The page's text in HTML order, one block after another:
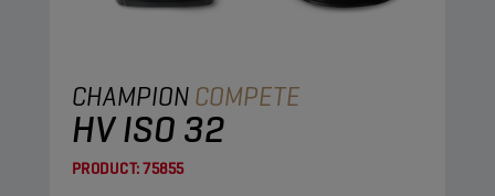
CHAMPIONCOMPETE
HV ISO 32
PRODUCT:75855